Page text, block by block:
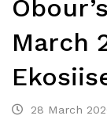
March
28 March